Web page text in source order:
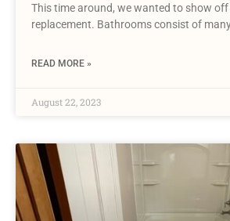
This time around, we wanted to show
replacement. Bathrooms consist of
READ MORE »
August 22, 2023